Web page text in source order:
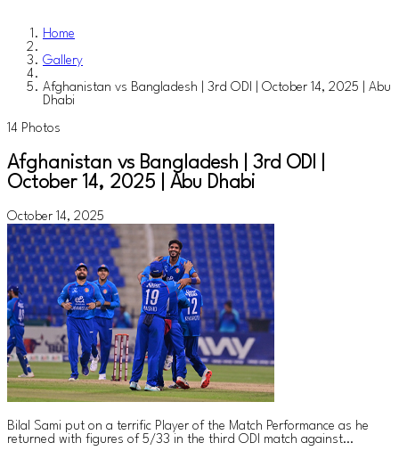
Home
Gallery
Afghanistan vs Bangladesh | 3rd ODI | October 14, 2025 | Abu
Dhabi
14 Photos
Afghanistan vs Bangladesh | 3rd ODI |
October 14, 2025 | Abu Dhabi
October 14, 2025
Bilal Sami put on a terrific Player of the Match Performance as he
returned with figures of 5/33 in the third ODI match against